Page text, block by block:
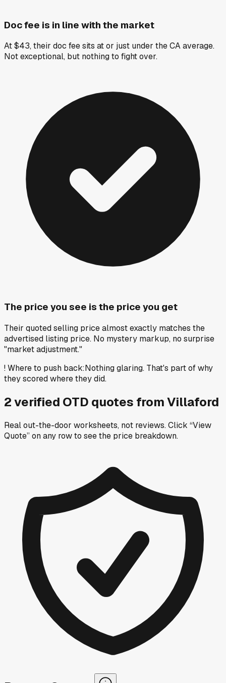
Doc fee is in line with the market
At $43, their doc fee sits at or just under the CA average.
Not exceptional, but nothing to fight over.
The price you see is the price you get
Their quoted selling price almost exactly matches the
advertised listing price. No mystery markup, no surprise
"market adjustment."
!Where to push back:Nothing glaring. That's part of why
they scored where they did.
2verified OTD quotes fromVillaford
Real out-the-door worksheets, not reviews.Click “View
Quote” on any rowto see the price breakdown.